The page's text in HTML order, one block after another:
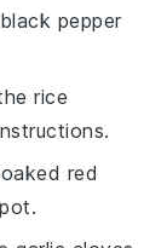
pepper
rice
red